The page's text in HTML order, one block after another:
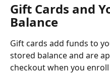
Gift Cards and
Balance
Gift cards add funds to
stored balance and are
checkout when you enroll